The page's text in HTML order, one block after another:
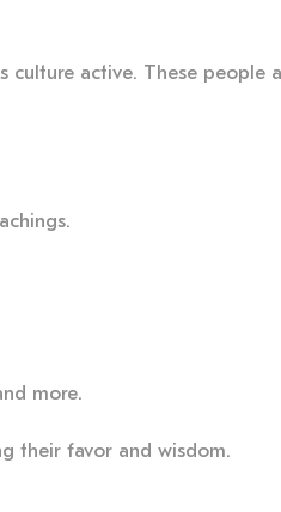
culture active. These people
more.
their favor and wisdom.